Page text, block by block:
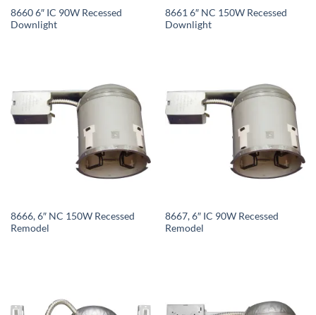
8660 6″ IC 90W Recessed
Downlight
8661 6″ NC 150W Recessed
Downlight
8666, 6″ NC 150W Recessed
Remodel
8667, 6″ IC 90W Recessed
Remodel